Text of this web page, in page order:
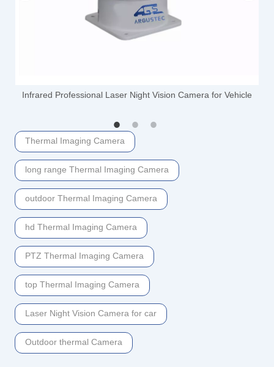
Infrared Professional Laser Night Vision Camera for Vehicle
Thermal Imaging Camera
long range Thermal Imaging Camera
outdoor Thermal Imaging Camera
hd Thermal Imaging Camera
PTZ Thermal Imaging Camera
top Thermal Imaging Camera
Laser Night Vision Camera for car
Outdoor thermal Camera